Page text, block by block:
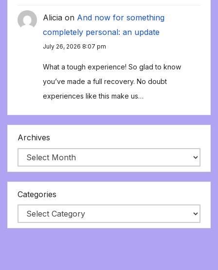
Alicia on And now for something
completely personal: an update
July 26, 2026 8:07 pm
What a tough experience! So glad to know
you’ve made a full recovery. No doubt
experiences like this make us…
Archives
Categories